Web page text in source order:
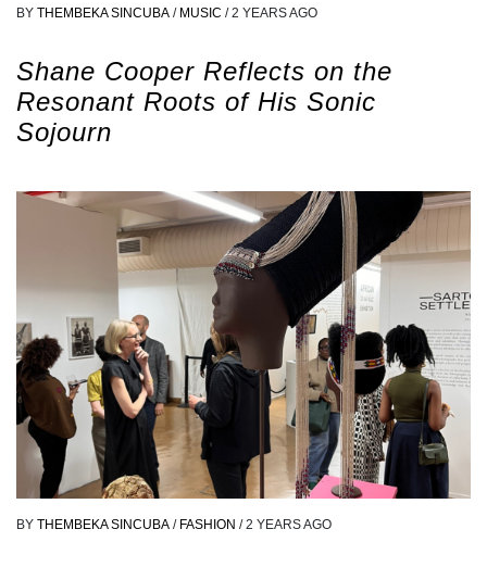
BY THEMBEKA SINCUBA / MUSIC / 2 YEARS AGO
Shane Cooper Reflects on the
Resonant Roots of His Sonic
Sojourn
BY THEMBEKA SINCUBA / FASHION / 2 YEARS AGO